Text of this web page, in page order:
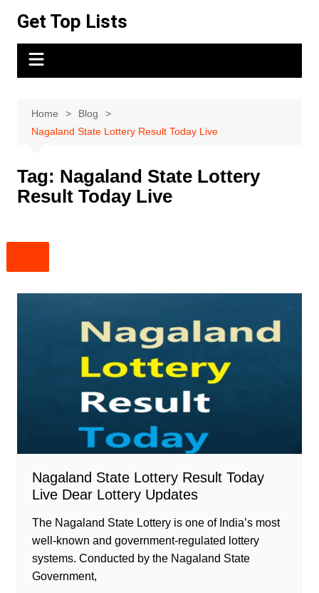
content
Get Top Lists
Home
Blog
Nagaland State Lottery Result Today Live
Tag: Nagaland State Lottery
Result Today Live
Nagaland State Lottery Result Today
Live Dear Lottery Updates
The Nagaland State Lottery is one of India’s most
well-known and government-regulated lottery
systems. Conducted by the Nagaland State
Government,